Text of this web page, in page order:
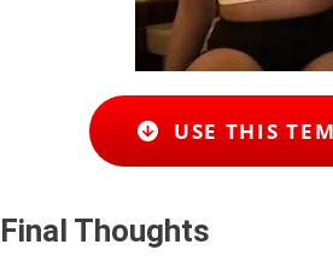
USE THIS
Final Thoughts